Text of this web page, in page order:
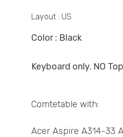
Layout : US
Color : Black
Keyboard only. NO
Comtetable with:
Acer Aspire A314-33